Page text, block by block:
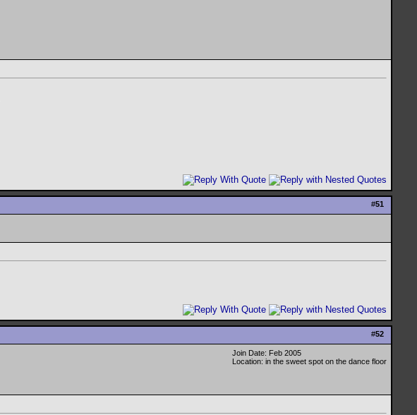
#51
#52
Join Date: Feb 2005
Location: in the sweet spot on the dance floor